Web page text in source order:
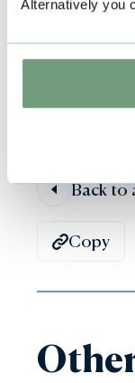
Alternatively you
kindly
Back to
Copy